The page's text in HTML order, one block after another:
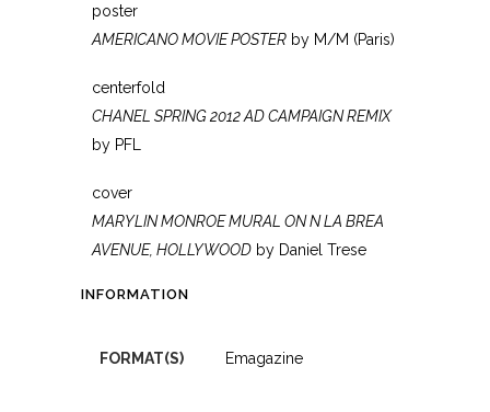
poster
AMERICANO MOVIE POSTER by M/M (Paris)
centerfold
CHANEL SPRING 2012 AD CAMPAIGN REMIX
by PFL
cover
MARYLIN MONROE MURAL ON N LA BREA
AVENUE, HOLLYWOOD by Daniel Trese
INFORMATION
FORMAT(S) Emagazine